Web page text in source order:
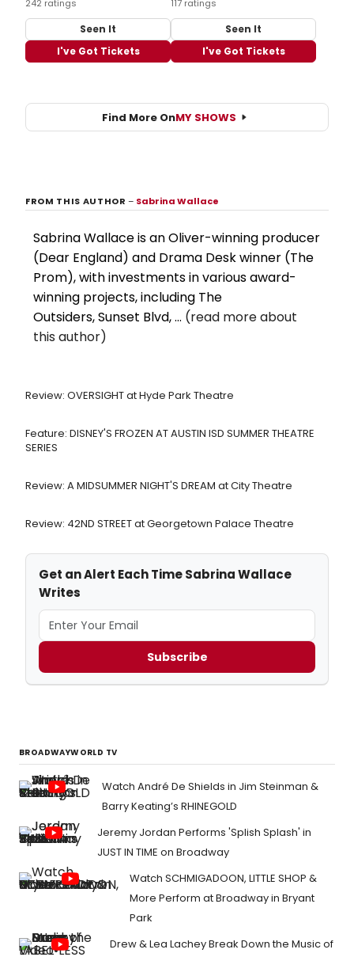
242 ratings
Seen It
I've Got Tickets
117 ratings
Seen It
I've Got Tickets
Find More OnMY SHOWS
FROM THIS AUTHOR– Sabrina Wallace
Sabrina Wallace is an Oliver-winning producer
(Dear England) and Drama Desk winner (The
Prom), with investments in various award-
winning projects, including The
Outsiders, Sunset Blvd, ... (read more about
this author)
Review: OVERSIGHT at Hyde Park Theatre
Feature: DISNEY'S FROZEN AT AUSTIN ISD SUMMER THEATRE
SERIES
Review: A MIDSUMMER NIGHT'S DREAM at City Theatre
Review: 42ND STREET at Georgetown Palace Theatre
Get an Alert Each Time Sabrina Wallace
Writes
Subscribe
BROADWAYWORLD TV
Watch André De Shields in Jim Steinman &
Barry Keating’s RHINEGOLD
Jeremy Jordan Performs 'Splish Splash' in
JUST IN TIME on Broadway
Watch SCHMIGADOON, LITTLE SHOP &
More Perform at Broadway in Bryant
Park
Drew & Lea Lachey Break Down the Music of